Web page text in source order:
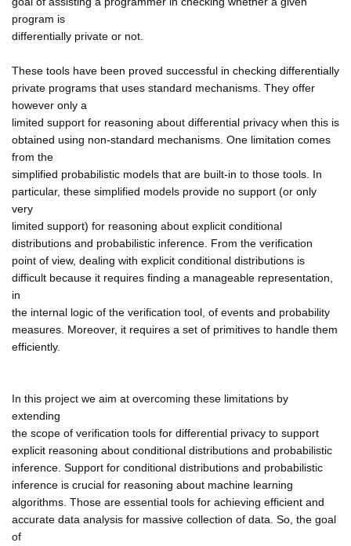
program is
differentially private or not.
These tools have been proved successful in checking differentially
private programs that uses standard mechanisms. They offer
however only a
limited support for reasoning about differential privacy when this is
obtained using non-standard mechanisms. One limitation comes
from the
simplified probabilistic models that are built-in to those tools. In
particular, these simplified models provide no support (or only
very
limited support) for reasoning about explicit conditional
distributions and probabilistic inference. From the verification
point of view, dealing with explicit conditional distributions is
difficult because it requires finding a manageable representation,
in
the internal logic of the verification tool, of events and probability
measures. Moreover, it requires a set of primitives to handle them
efficiently.
In this project we aim at overcoming these limitations by
extending
the scope of verification tools for differential privacy to support
explicit reasoning about conditional distributions and probabilistic
inference. Support for conditional distributions and probabilistic
inference is crucial for reasoning about machine learning
algorithms. Those are essential tools for achieving efficient and
accurate data analysis for massive collection of data. So, the goal
of